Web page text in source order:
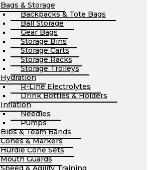
Bags & Storage
Backpacks & Tote Bags
Ball Storage
Gear Bags
Storage Bins
Storage Carts
Storage Racks
Storage Trolleys
Hydration
R-Line Electrolytes
Drink Bottles & Holders
Inflation
Needles
Pumps
Bibs & Team Bands
Cones & Markers
Hurdle Cone Sets
Mouth Guards
Speed & Agility Training